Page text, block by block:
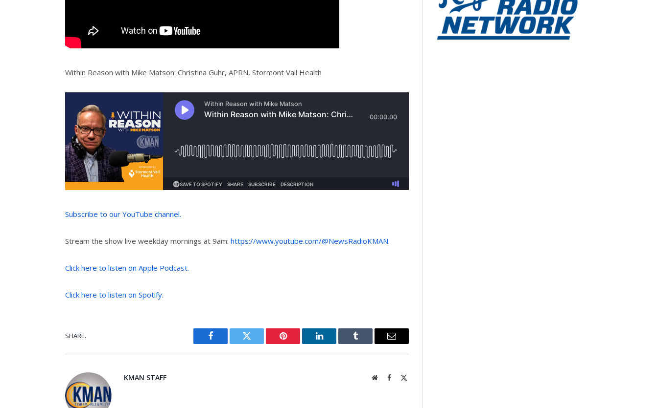
Within Reason with Mike Matson: Christina Guhr, APRN, Stormont Vail Health
Subscribe to our YouTube channel.
Stream the show live weekday mornings at 9am: https://www.youtube.com/@NewsRadioKMAN.
Click here to listen on Apple Podcast.
Click here to listen on Spotify.
SHARE.
Facebook Twitter Pinterest LinkedIn Tumblr Email
KMAN STAFF WebsiteFacebook